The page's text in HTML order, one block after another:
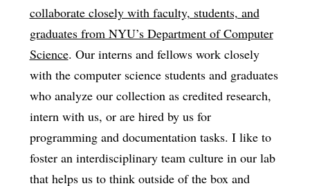
collaborate closely with faculty, students, and
graduates from NYU’s Department of Computer
Science. Our interns and fellows work closely
with the computer science students and graduates
who analyze our collection as credited research,
intern with us, or are hired by us for
programming and documentation tasks. I like to
foster an interdisciplinary team culture in our lab
that helps us to think outside of the box and